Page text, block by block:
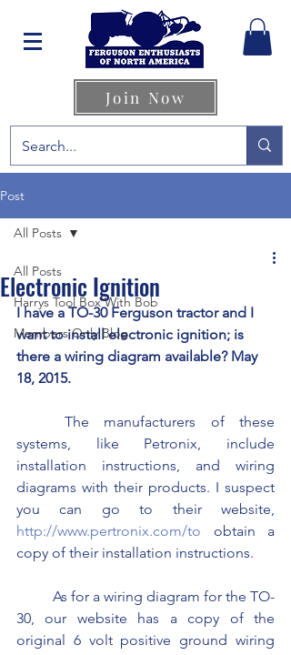
Join Now
Post
All Posts
Harrys Tool Box With Bob
Members Only Blog
All Posts
Electronic Ignition
I have a TO-30 Ferguson tractor and I
want to install electronic ignition; is
there a wiring diagram available? May
18, 2015.
systems, like Petronix, include
installation instructions, and wiring
diagrams with their products. I suspect
http://www.pertronix.com/to obtain a
copy of their installation instructions.
30, our website has a copy of the
original 6 volt positive ground wiring